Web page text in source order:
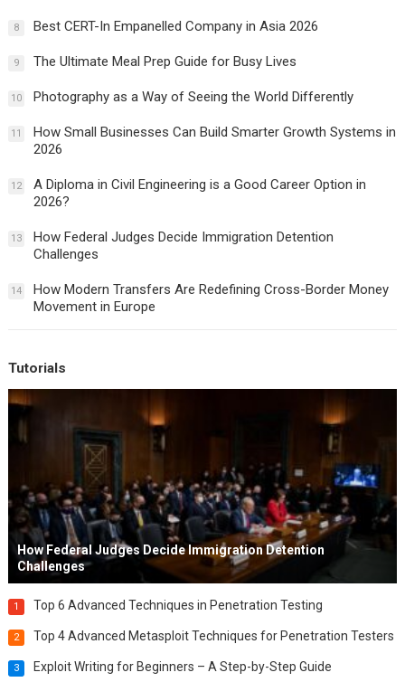
8 Best CERT-In Empanelled Company in Asia 2026
9 The Ultimate Meal Prep Guide for Busy Lives
10 Photography as a Way of Seeing the World Differently
11
How Small Businesses Can Build Smarter Growth Systems in
2026
12
A Diploma in Civil Engineering is a Good Career Option in
2026?
13
How Federal Judges Decide Immigration Detention
Challenges
14
How Modern Transfers Are Redefining Cross-Border Money
Movement in Europe
Tutorials
How Federal Judges Decide Immigration Detention
Challenges
1 Top 6 Advanced Techniques in Penetration Testing
2 Top 4 Advanced Metasploit Techniques for Penetration Testers
3 Exploit Writing for Beginners – A Step-by-Step Guide